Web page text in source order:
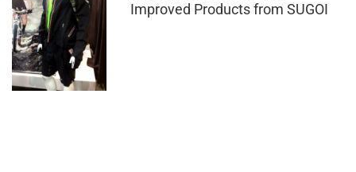
Improved Products from SUGOI